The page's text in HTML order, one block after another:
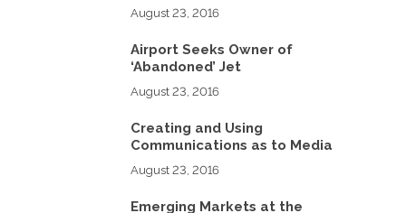
August 23, 2016
Airport Seeks Owner of
‘Abandoned’ Jet
August 23, 2016
Creating and Using
Communications as to Media
August 23, 2016
Emerging Markets at the